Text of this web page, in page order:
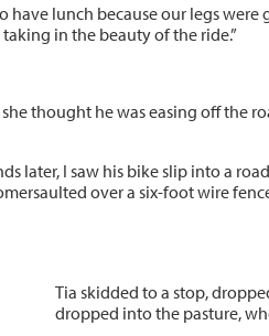
lunch because our legs were
in the beauty of the ride.”
thought he was easing off the
later, I saw his bike slip into a
over a six-foot wire
Tia skidded to a stop,
dropped into the pasture,